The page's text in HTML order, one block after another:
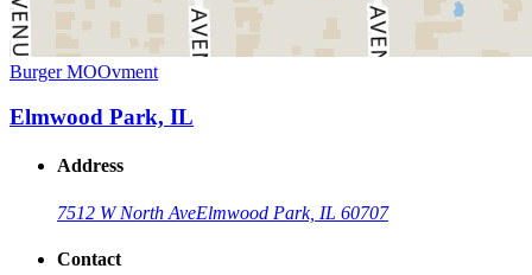
Burger MOOvment
Elmwood Park, IL
Address
7512 W North AveElmwood Park, IL 60707
Contact